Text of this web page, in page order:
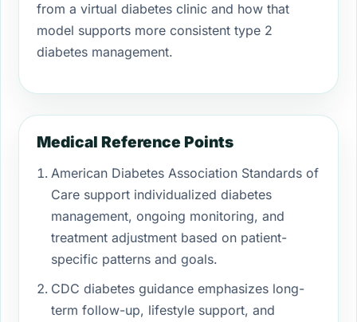
from a virtual diabetes clinic and how that
model supports more consistent type 2
diabetes management.
Medical Reference Points
American Diabetes Association Standards of
Care support individualized diabetes
management, ongoing monitoring, and
treatment adjustment based on patient-
specific patterns and goals.
CDC diabetes guidance emphasizes long-
term follow-up, lifestyle support, and